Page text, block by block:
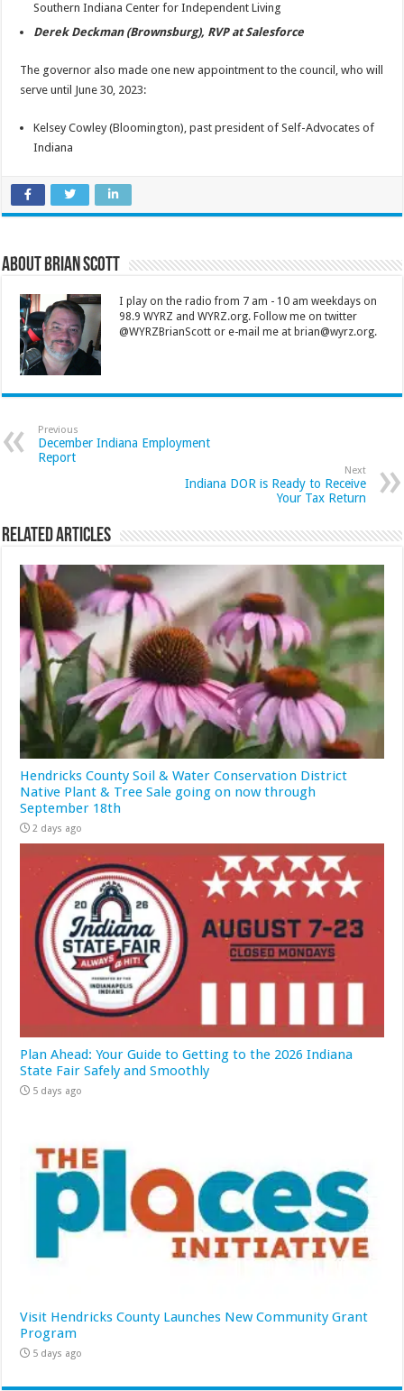
Southern Indiana Center for Independent Living
Derek Deckman (Brownsburg), RVP at Salesforce
The governor also made one new appointment to the council, who will
serve until June 30, 2023:
Kelsey Cowley (Bloomington), past president of Self-Advocates of
Indiana
About Brian Scott
I play on the radio from 7 am - 10 am weekdays on
98.9 WYRZ and WYRZ.org. Follow me on twitter
@WYRZBrianScott or e-mail me at brian@wyrz.org.
Previous
December Indiana Employment
Report
Next
Indiana DOR is Ready to Receive
Your Tax Return
Related Articles
Hendricks County Soil & Water Conservation District
Native Plant & Tree Sale going on now through
September 18th
2 days ago
Plan Ahead: Your Guide to Getting to the 2026 Indiana
State Fair Safely and Smoothly
5 days ago
Visit Hendricks County Launches New Community Grant
Program
5 days ago